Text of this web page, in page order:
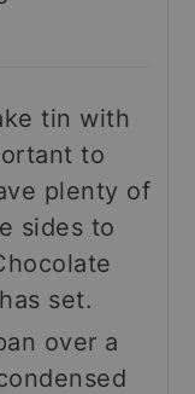
tin with
to
plenty of
sides to
set.
over a